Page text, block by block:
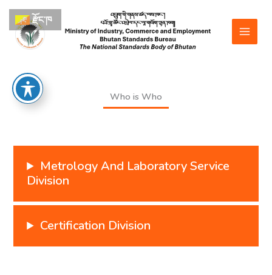
Skip
content
Who is Who
Metrology And Laboratory Service
Division
Certification Division
རྫོང་ཁ